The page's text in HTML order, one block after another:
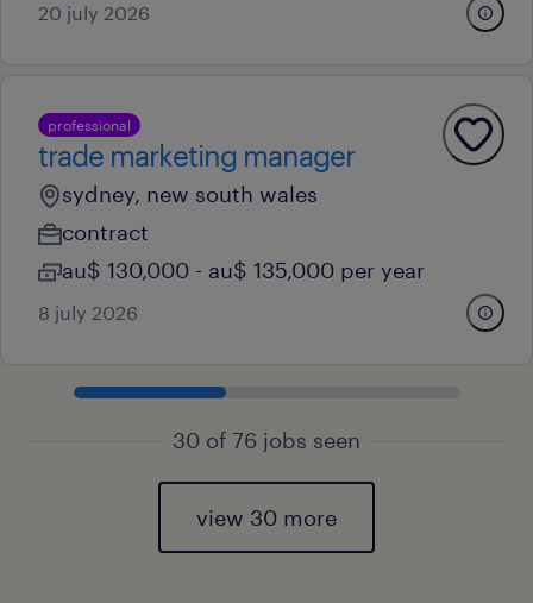
20 july 2026
professional
trade marketing manager
sydney, new south wales
contract
au$ 130,000 - au$ 135,000 per year
8 july 2026
30 of 76 jobs seen
view 30 more